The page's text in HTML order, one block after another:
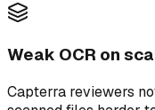
Weak OCR on
Capterra reviewers